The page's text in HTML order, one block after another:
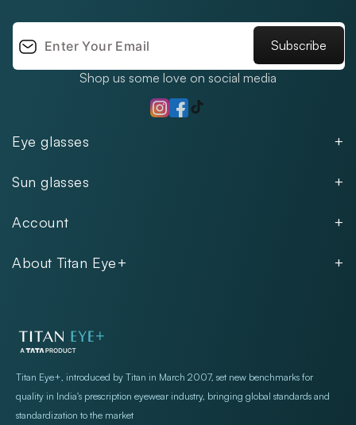
Eye glasses
Women
Kids
Rimless
Sun glasses
Women
Rimless
Account
FAQs
Exercise Your Rights
About Titan Eye+
Store Locations
Subscribe
Shop us some love on social media
Instagram
Facebook
TikTok
Titan Eye+, introduced by Titan in March 2007, set new benchmarks for
quality in India's prescription eyewear industry, bringing global standards and
standardization to the market